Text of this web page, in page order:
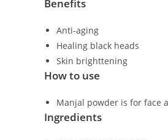
Benefits
Anti-aging
Healing black heads
Skin brighttening
How to use
Manjal powder is for face
Ingredients